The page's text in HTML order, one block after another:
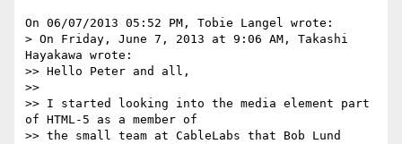
On 06/07/2013 05:52 PM, Tobie Langel wrote:
> On Friday, June 7, 2013 at 9:06 AM, Takashi
Hayakawa wrote:
>> Hello Peter and all,
>>
>> I started looking into the media element part
of HTML-5 as a member of
>> the small team at CableLabs that Bob Lund